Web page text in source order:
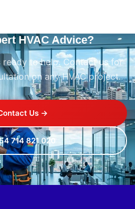
HVAC Advice?
ready to help. Contact us for
on any HVAC project.
Us →
714 821 020